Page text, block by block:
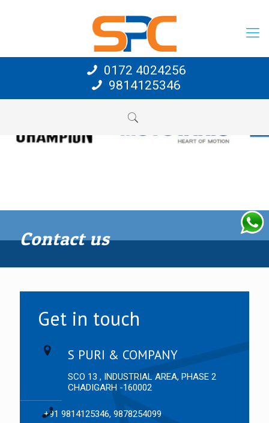
0172 4024256
9814125346
Contact us
Get in touch
S PURI & COMPANY
SCO 13 , INDUSTRIAL AREA, PHASE 2
CHADIGARH -160002
+91 9814125346, 9878254099